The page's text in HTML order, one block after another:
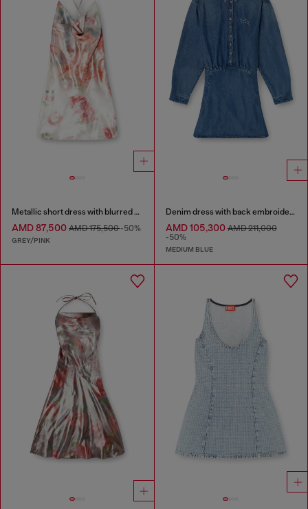
Metallic short dress with blurred rose print
AMD 87,500 AMD 175,500-50%
GREY/PINK
Denim dress with back embroidery
AMD 105,300AMD 211,000
-50%
MEDIUM BLUE